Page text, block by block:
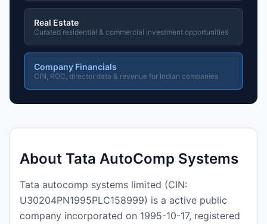
Real Estate
Curated residential & commercial investment opportunities
Company Financials
CIN, ROC, director data & revenue for Indian companies
About Tata AutoComp Systems
Tata autocomp systems limited (CIN:
U30204PN1995PLC158999) is a active public
company incorporated on 1995-10-17, registered